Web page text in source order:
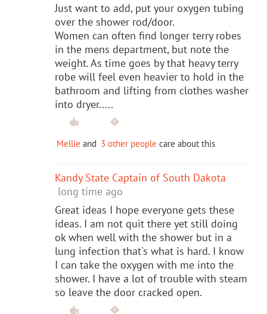
Just want to add, put your oxygen tubing
over the shower rod/door.
Women can often find longer terry robes
in the mens department, but note the
weight. As time goes by that heavy terry
robe will feel even heavier to hold in the
bathroom and lifting from clothes washer
into dryer.....
Mellie and 3 other people care about this
Kandy State Captain of South Dakota
long time ago
Great ideas I hope everyone gets these
ideas. I am not quit there yet still doing
ok when well with the shower but in a
lung infection that's what is hard. I know
I can take the oxygen with me into the
shower. I have a lot of trouble with steam
so leave the door cracked open.